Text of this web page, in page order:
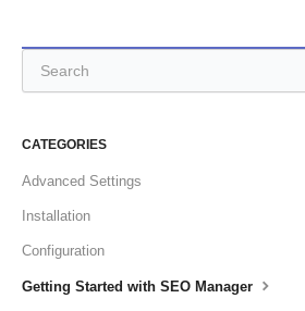
CATEGORIES
Advanced Settings
Installation
Configuration
Getting Started with SEO Manager